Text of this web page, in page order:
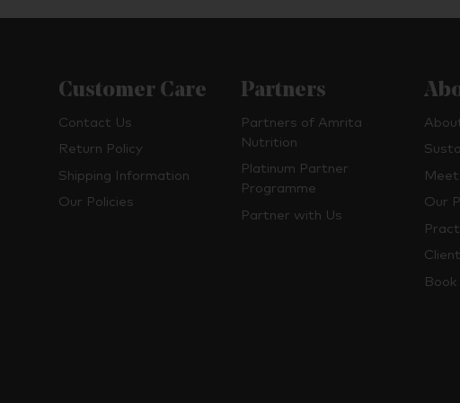
Customer Care
Contact Us
Return Policy
Shipping Information
Our Policies
Partners
Partners of Amrita
Nutrition
Platinum Partner
Programme
Partner with Us
Our
Book